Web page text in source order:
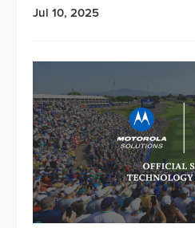
Jul 10, 2025